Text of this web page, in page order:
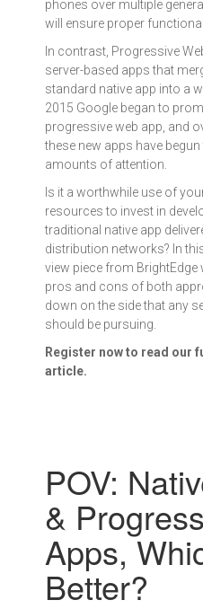
POV:
&
Apps,
Better?
phones over multiple
will ensure proper
In contrast, Progressive
server-based apps that
standard native app into a
2015 Google began to
progressive web app, and
these new apps have
amounts of attention.
Is it a worthwhile use of
resources to invest in
traditional native app
distribution networks? In
view piece from BrightEdge
pros and cons of both
down on the side that any
should be pursuing.
Register now to read our
article.